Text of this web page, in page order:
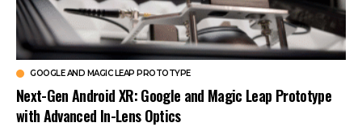
GOOGLE AND MAGIC LEAP PROTOTYPE
Next-Gen Android XR: Google and Magic Leap Prototype
with Advanced In-Lens Optics